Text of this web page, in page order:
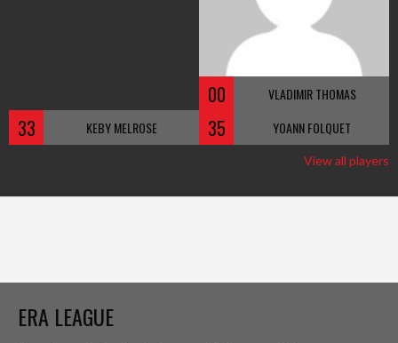
00 VLADIMIR THOMAS
33 KEBY MELROSE 35 YOANN FOLQUET
View all players
ERA LEAGUE